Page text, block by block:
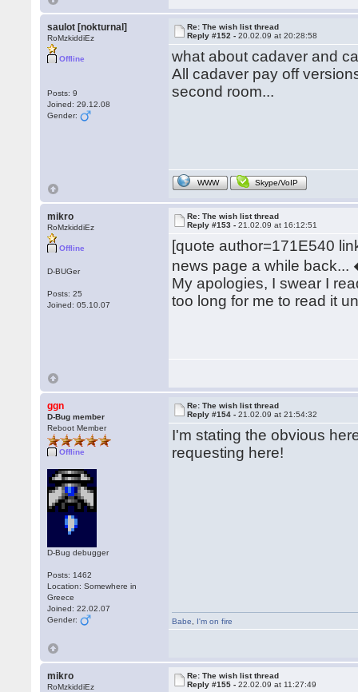
saulot [nokturnal]
RoMzkiddiEz
Offline
Posts: 9
Joined: 29.12.08
Gender:
Re: The wish list thread
Reply #152 -20.02.09 at 20:28:58
what about cadaver and
All cadaver pay off
second room...
WWW Skype/VoIP
mikro
RoMzkiddiEz
Offline
D-BUGer
Posts: 25
Joined: 05.10.07
Re: The wish list thread
Reply #153 -21.02.09 at 16:12:51
[quote author=171E540
news page a while back...
My apologies, I swear I
too long for me to read it
ggn
D-Bug member
Reboot Member
Offline
D-Bug debugger
Posts: 1462
Location: Somewhere in
Greece
Joined: 22.02.07
Gender:
Re: The wish list thread
Reply #154 -21.02.09 at 21:54:32
I'm stating the obvious
requesting here!
Babe I'm on fire
mikro
RoMzkiddiEz
Re: The wish list thread
Reply #155 -22.02.09 at 11:27:49